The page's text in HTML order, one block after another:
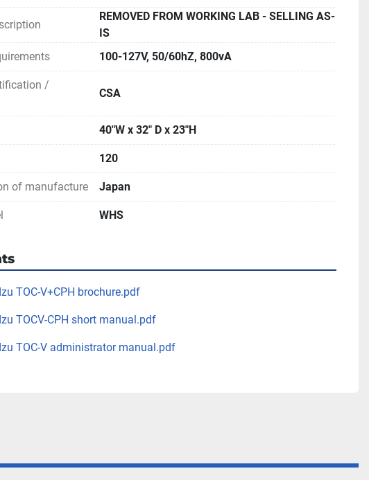
TO BROCHURE AND MANUAL FOR MORE INFORMATION
REMOVED FROM WORKING LAB - SELLING AS-
IS
100-127V, 50/60hZ, 800vA
/
CSA
40"W x 32" D x 23"H
120
of manufacture Japan
WHS
TOC-V+CPH brochure.pdf
TOCV-CPH short manual.pdf
TOC-V administrator manual.pdf